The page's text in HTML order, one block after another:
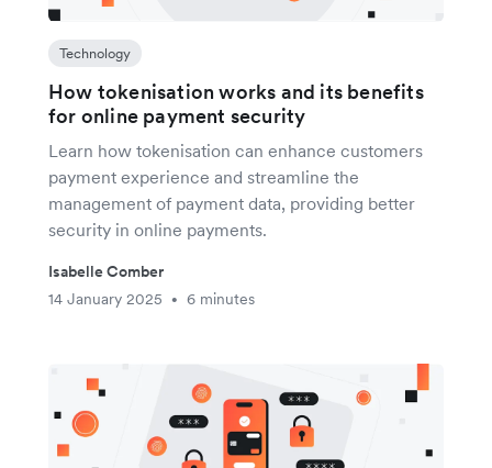
Technology
How tokenisation works and its benefits
for online payment security
Learn how tokenisation can enhance customers
payment experience and streamline the
management of payment data, providing better
security in online payments.
Isabelle Comber
14 January 2025
• 6 minutes